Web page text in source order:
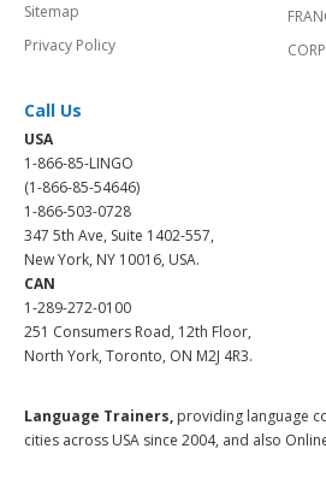
Sitemap
Privacy Policy
Call Us
USA
1-866-85-LINGO
(1-866-85-54646)
1-866-503-0728
347 5th Ave, Suite 1402-557,
New York, NY 10016, USA.
CAN
1-289-272-0100
251 Consumers Road, 12th Floor,
North York, Toronto, ON M2J 4R3.
Language Trainers, providing language
cities across USA since 2004, and also